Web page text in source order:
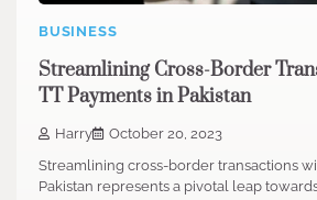
BUSINESS
Streamlining Cross-Border
TT Payments in Pakistan
Harry
October 20, 2023
Streamlining cross-border transactions
Pakistan represents a pivotal leap